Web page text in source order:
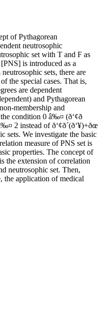
of Pythagorean
neutrosophic
set with T and F as
is introduced as a
sets, there are
the special cases. That is,
are dependent
and Pythagorean
membership and
condition 0 â‰¤ (ð‘¢ð
2 instead of ð‘¢ð´(ð‘¥)+ðœ
sets. We investigate the basic
measure of PNS set is
properties. The concept of
the extension of correlation
neutrosophic set. Then,
the application of medical